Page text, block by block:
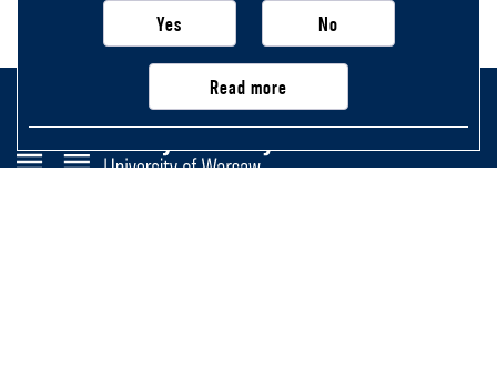
Yes No
Read more